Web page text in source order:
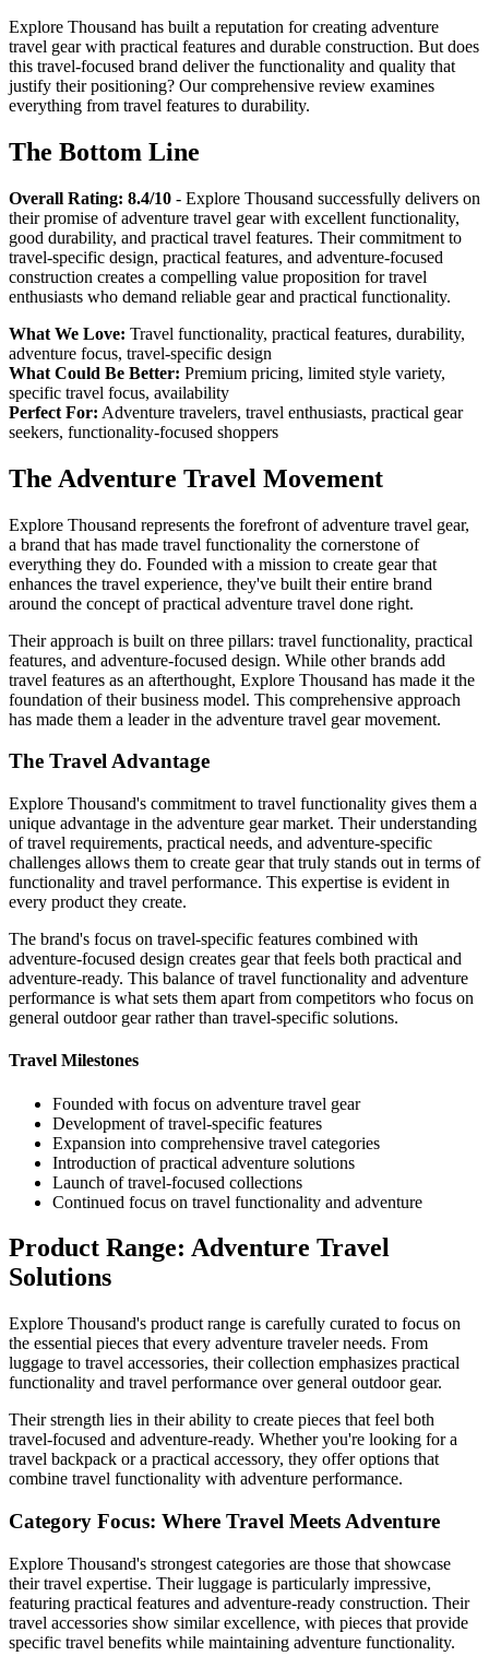
Explore Thousand has built a reputation for creating adventure
travel gear with practical features and durable construction. But does
this travel-focused brand deliver the functionality and quality that
justify their positioning? Our comprehensive review examines
everything from travel features to durability.
The Bottom Line
Overall Rating: 8.4/10 - Explore Thousand successfully delivers on
their promise of adventure travel gear with excellent functionality,
good durability, and practical travel features. Their commitment to
travel-specific design, practical features, and adventure-focused
construction creates a compelling value proposition for travel
enthusiasts who demand reliable gear and practical functionality.
What We Love: Travel functionality, practical features, durability,
adventure focus, travel-specific design
What Could Be Better: Premium pricing, limited style variety,
specific travel focus, availability
Perfect For: Adventure travelers, travel enthusiasts, practical gear
seekers, functionality-focused shoppers
The Adventure Travel Movement
Explore Thousand represents the forefront of adventure travel gear,
a brand that has made travel functionality the cornerstone of
everything they do. Founded with a mission to create gear that
enhances the travel experience, they've built their entire brand
around the concept of practical adventure travel done right.
Their approach is built on three pillars: travel functionality, practical
features, and adventure-focused design. While other brands add
travel features as an afterthought, Explore Thousand has made it the
foundation of their business model. This comprehensive approach
has made them a leader in the adventure travel gear movement.
The Travel Advantage
Explore Thousand's commitment to travel functionality gives them a
unique advantage in the adventure gear market. Their understanding
of travel requirements, practical needs, and adventure-specific
challenges allows them to create gear that truly stands out in terms of
functionality and travel performance. This expertise is evident in
every product they create.
The brand's focus on travel-specific features combined with
adventure-focused design creates gear that feels both practical and
adventure-ready. This balance of travel functionality and adventure
performance is what sets them apart from competitors who focus on
general outdoor gear rather than travel-specific solutions.
Travel Milestones
Founded with focus on adventure travel gear
Development of travel-specific features
Expansion into comprehensive travel categories
Introduction of practical adventure solutions
Launch of travel-focused collections
Continued focus on travel functionality and adventure
Product Range: Adventure Travel
Solutions
Explore Thousand's product range is carefully curated to focus on
the essential pieces that every adventure traveler needs. From
luggage to travel accessories, their collection emphasizes practical
functionality and travel performance over general outdoor gear.
Their strength lies in their ability to create pieces that feel both
travel-focused and adventure-ready. Whether you're looking for a
travel backpack or a practical accessory, they offer options that
combine travel functionality with adventure performance.
Category Focus: Where Travel Meets Adventure
Explore Thousand's strongest categories are those that showcase
their travel expertise. Their luggage is particularly impressive,
featuring practical features and adventure-ready construction. Their
travel accessories show similar excellence, with pieces that provide
specific travel benefits while maintaining adventure functionality.